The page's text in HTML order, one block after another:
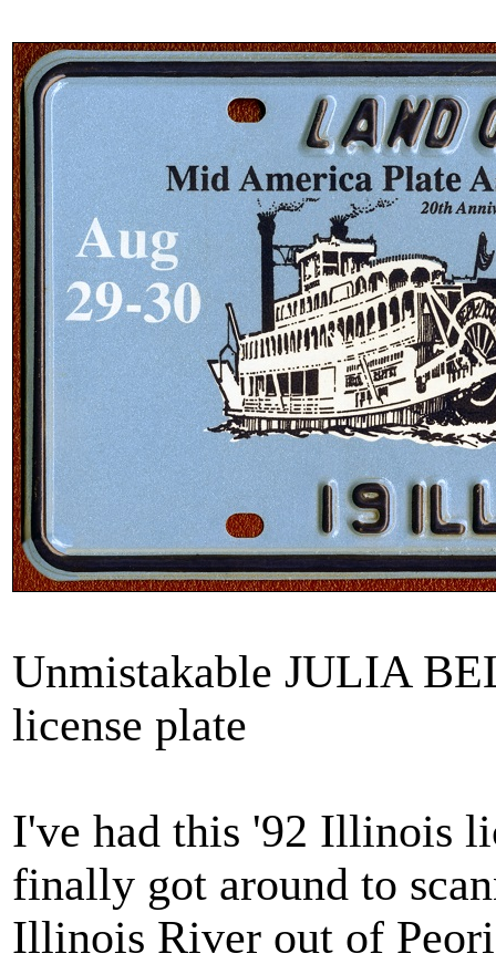
Unmistakable JULIA
license plate
I've had this '92 Illinois
finally got around to
Illinois River out of